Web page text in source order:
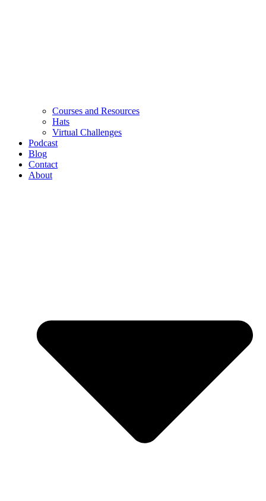
Courses and Resources
Hats
Virtual Challenges
Podcast
Blog
Contact
About